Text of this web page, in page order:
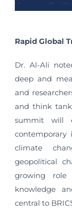
Rapid Global
Dr. Al-Ali
deep and
and
and think
summit will
contemporary
climate
geopolitical
growing
knowledge
central to